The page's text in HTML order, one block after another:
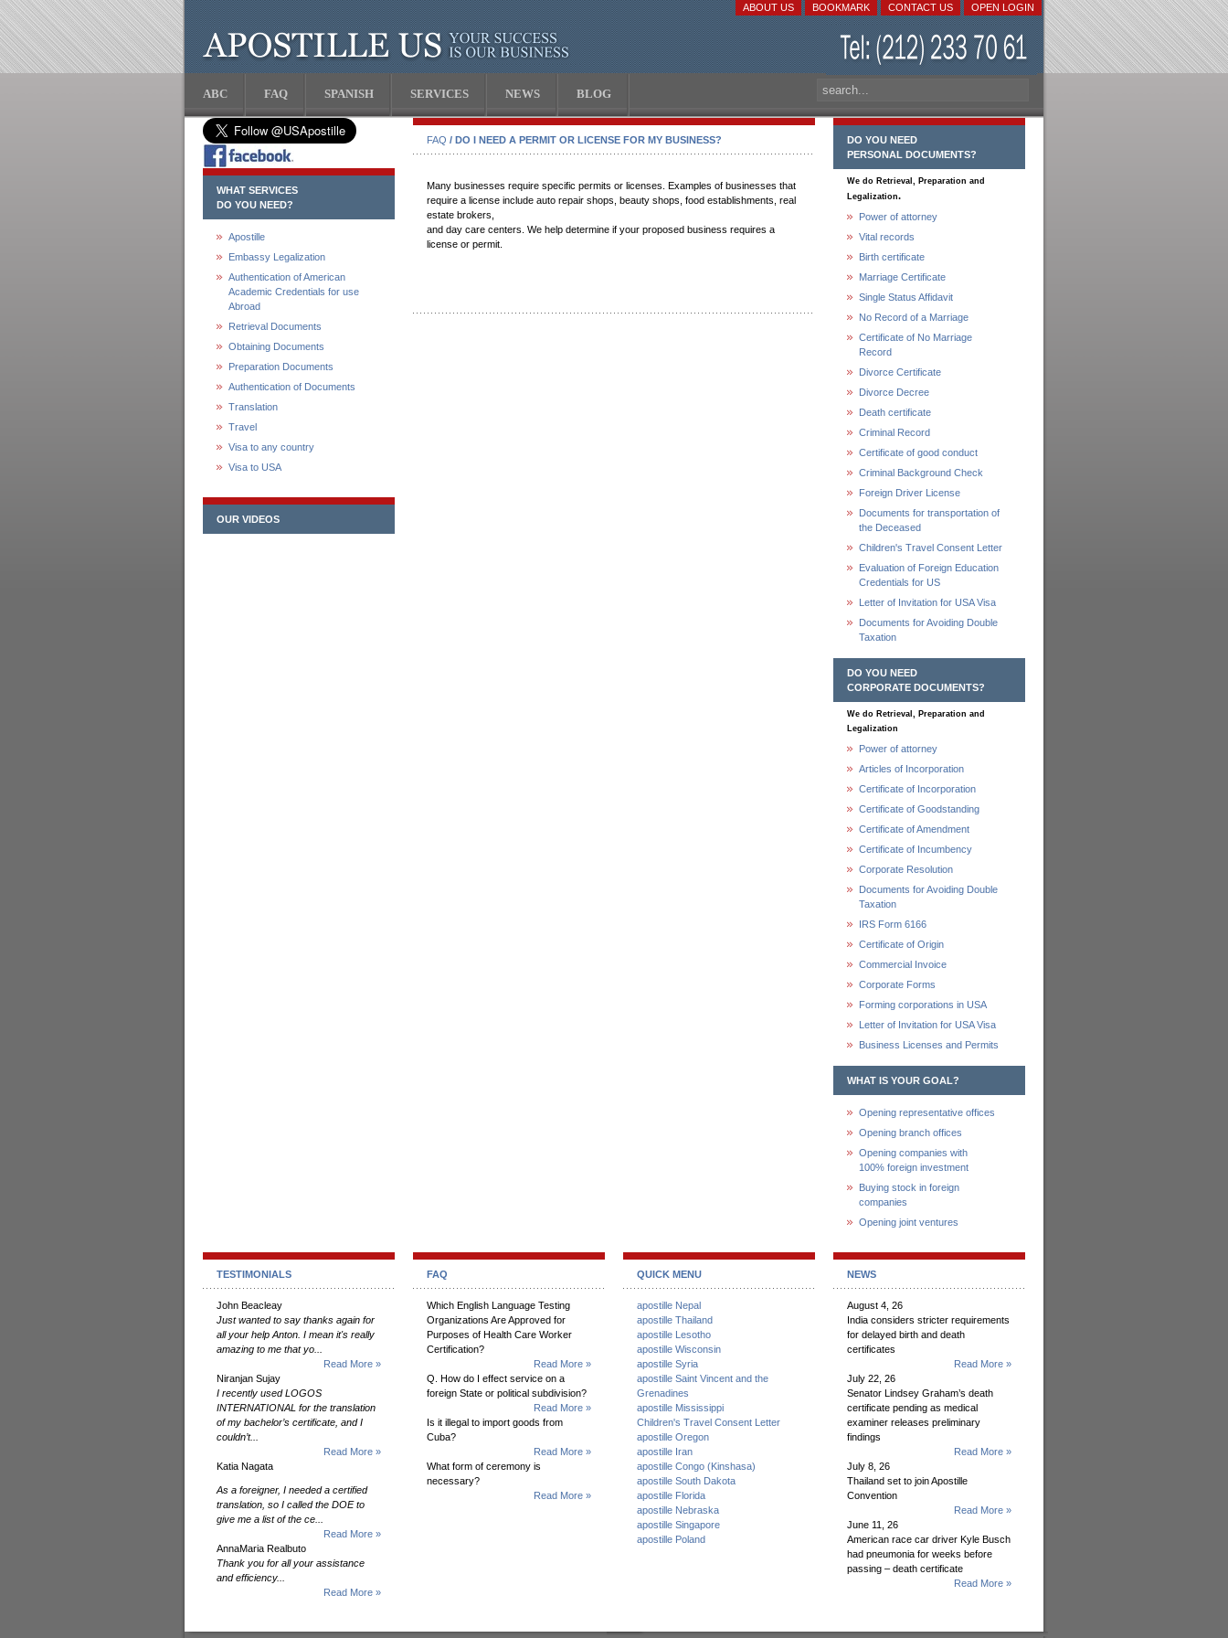
OPEN LOGIN
CONTACT US
BOOKMARK
ABOUT US
ABC FAQ SPANISH SERVICES NEWS BLOG
WHAT SERVICES
DO YOU NEED?
Apostille
Embassy Legalization
Authentication of American
Academic Credentials for use
Abroad
Retrieval Documents
Obtaining Documents
Preparation Documents
Authentication of Documents
Translation
Travel
Visa to any country
Visa to USA
OUR VIDEOS
FAQ / DO I NEED A PERMIT OR LICENSE FOR MY BUSINESS?
Many businesses require specific permits or licenses. Examples of businesses that
require a license include auto repair shops, beauty shops, food establishments, real
estate brokers,
and day care centers. We help determine if your proposed business requires a
license or permit.
DO YOU NEED
PERSONAL DOCUMENTS?
We do Retrieval, Preparation and
Legalization.
Power of attorney
Vital records
Birth certificate
Marriage Certificate
Single Status Affidavit
No Record of a Marriage
Certificate of No Marriage
Record
Divorce Certificate
Divorce Decree
Death certificate
Criminal Record
Certificate of good conduct
Criminal Background Check
Foreign Driver License
Documents for transportation of
the Deceased
Children's Travel Consent Letter
Evaluation of Foreign Education
Credentials for US
Letter of Invitation for USA Visa
Documents for Avoiding Double
Taxation
DO YOU NEED
CORPORATE DOCUMENTS?
We do Retrieval, Preparation and
Legalization
Power of attorney
Articles of Incorporation
Certificate of Incorporation
Certificate of Goodstanding
Certificate of Amendment
Certificate of Incumbency
Corporate Resolution
Documents for Avoiding Double
Taxation
IRS Form 6166
Certificate of Origin
Commercial Invoice
Corporate Forms
Forming corporations in USA
Letter of Invitation for USA Visa
Business Licenses and Permits
WHAT IS YOUR GOAL?
Opening representative offices
Opening branch offices
Opening companies with
100% foreign investment
Buying stock in foreign
companies
Opening joint ventures
TESTIMONIALS
John Beacleay
Just wanted to say thanks again for
all your help Anton. I mean it's really
amazing to me that yo...
Read More »
Niranjan Sujay
I recently used LOGOS
INTERNATIONAL for the translation
of my bachelor’s certificate, and I
couldn’t...
Read More »
Katia Nagata
As a foreigner, I needed a certified
translation, so I called the DOE to
give me a list of the ce...
Read More »
AnnaMaria Realbuto
Thank you for all your assistance
and efficiency...
Read More »
FAQ
Which English Language Testing
Organizations Are Approved for
Purposes of Health Care Worker
Certification?
Read More »
Q. How do I effect service on a
foreign State or political subdivision?
Read More »
Is it illegal to import goods from
Cuba?
Read More »
What form of ceremony is
necessary?
Read More »
QUICK MENU
apostille Nepal
apostille Thailand
apostille Lesotho
apostille Wisconsin
apostille Syria
apostille Saint Vincent and the
Grenadines
apostille Mississippi
Children's Travel Consent Letter
apostille Oregon
apostille Iran
apostille Congo (Kinshasa)
apostille South Dakota
apostille Florida
apostille Nebraska
apostille Singapore
apostille Poland
NEWS
August 4, 26
India considers stricter requirements
for delayed birth and death
certificates
Read More »
July 22, 26
Senator Lindsey Graham’s death
certificate pending as medical
examiner releases preliminary
findings
Read More »
July 8, 26
Thailand set to join Apostille
Convention
Read More »
June 11, 26
American race car driver Kyle Busch
had pneumonia for weeks before
passing – death certificate
Read More »